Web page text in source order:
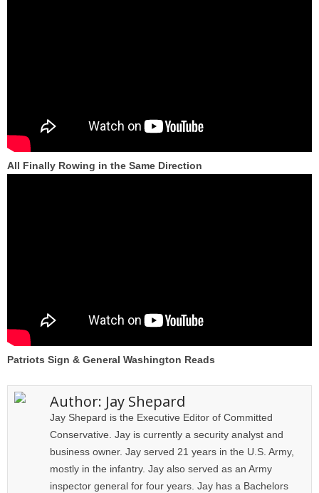
All Finally Rowing in the Same Direction
Patriots Sign & General Washington Reads
Author: Jay Shepard
Jay Shepard is the Executive Editor of Committed
Conservative. Jay is currently a security analyst and
business owner. Jay served 21 years in the U.S. Army,
mostly in the infantry. Jay also served as an Army
inspector general for four years. Jay has a Bachelors